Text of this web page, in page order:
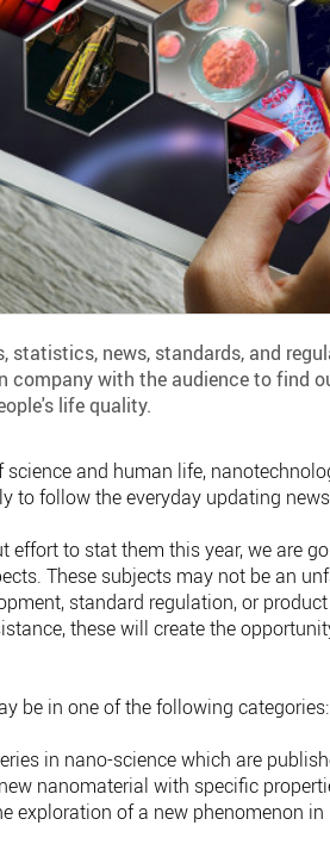
statistics, news, standards, and
company with the audience to find
life quality.
and human life,
to follow the everyday updating
to stat them this year, we are
These subjects may not be an
standard regulation, or
these will create the
be in one of the following categories:
in nano-science which are
nanomaterial with specific
exploration of a new phenomenon in